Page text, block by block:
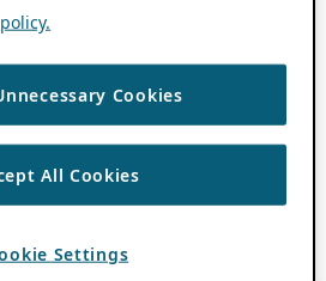
Cookies
All Cookies
Settings